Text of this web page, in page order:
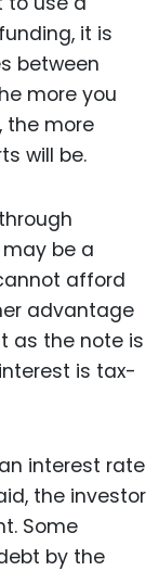
it is
between
more you
the more
will be.
be a
afford
advantage
as the note is
is tax-
interest rate
the investor
Some
by the